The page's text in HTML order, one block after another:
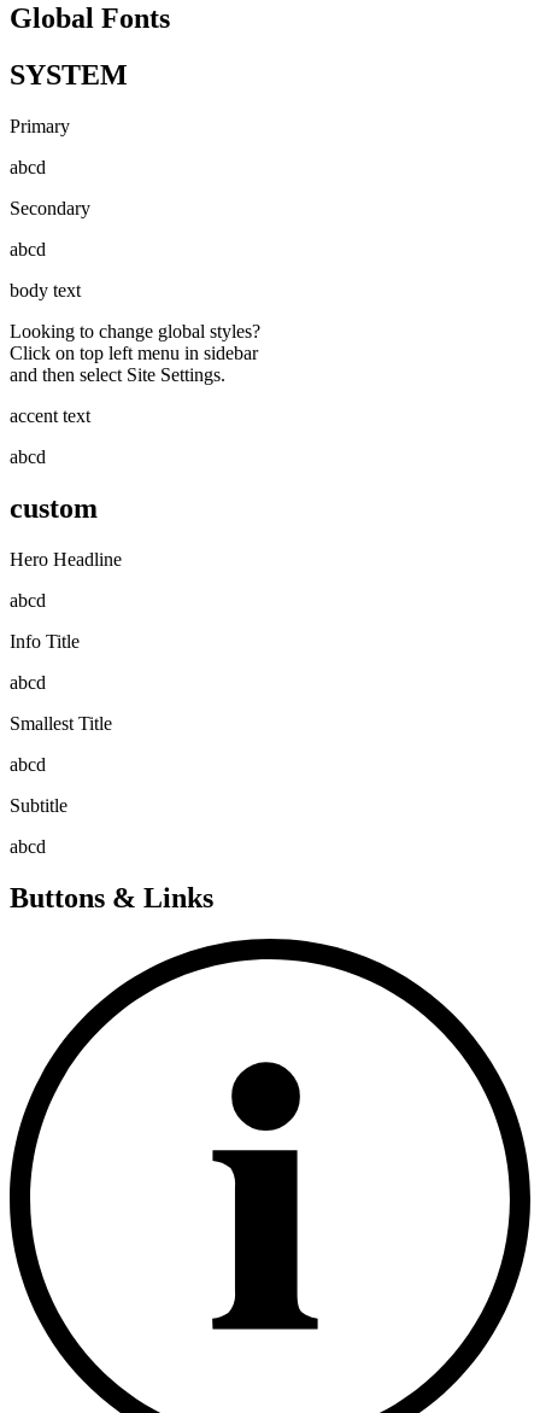
Global Fonts
SYSTEM
Primary
abcd
Secondary
abcd
body text
Looking to change global styles?
Click on top left menu in sidebar
and then select Site Settings.
accent text
abcd
custom
Hero Headline
abcd
Info Title
abcd
Smallest Title
abcd
Subtitle
abcd
Buttons & Links